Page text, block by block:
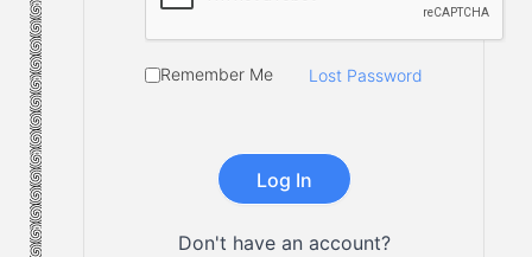
Remember Me Lost Password
Don't have an account?